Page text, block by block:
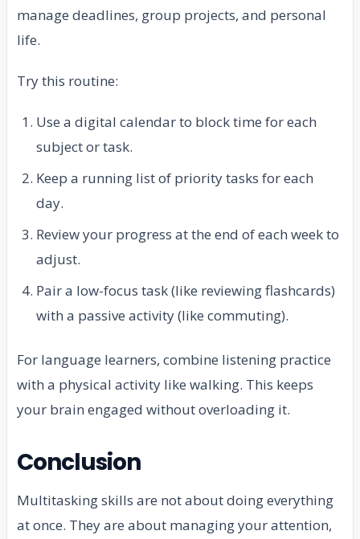
manage deadlines, group projects, and personal
life.
Try this routine:
Use a digital calendar to block time for each
subject or task.
Keep a running list of priority tasks for each
day.
Review your progress at the end of each week to
adjust.
Pair a low-focus task (like reviewing flashcards)
with a passive activity (like commuting).
For language learners, combine listening practice
with a physical activity like walking. This keeps
your brain engaged without overloading it.
Conclusion
Multitasking skills are not about doing everything
at once. They are about managing your attention,